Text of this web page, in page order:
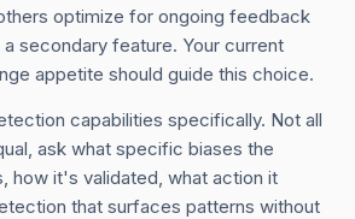
optimize for ongoing feedback
secondary feature. Your current
appetite should guide this choice.
capabilities specifically. Not all
ask what specific biases the
how it's validated, what action it
that surfaces patterns without